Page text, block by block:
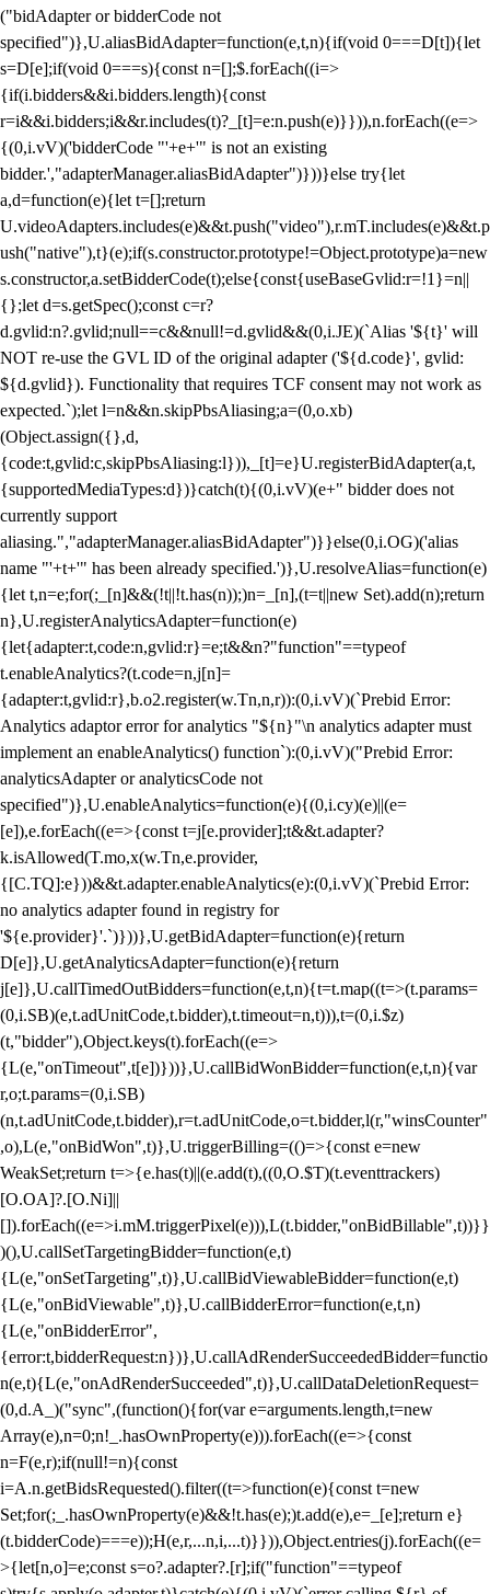
("bidAdapter or bidderCode not
specified")},U.aliasBidAdapter=function(e,t,n){if(void 0===D[t]){let
s=D[e];if(void 0===s){const n=[];$.forEach((i=>
{if(i.bidders&&i.bidders.length){const
r=i&&i.bidders;i&&r.includes(t)?_[t]=e:n.push(e)}})),n.forEach((e=>
{(0,i.vV)('bidderCode "'+e+'" is not an existing
bidder.',"adapterManager.aliasBidAdapter")}))}else try{let
a,d=function(e){let t=[];return
U.videoAdapters.includes(e)&&t.push("video"),r.mT.includes(e)&&t.p
ush("native"),t}(e);if(s.constructor.prototype!=Object.prototype)a=new
s.constructor,a.setBidderCode(t);else{const{useBaseGvlid:r=!1}=n||
{};let d=s.getSpec();const c=r?
d.gvlid:n?.gvlid;null==c&&null!=d.gvlid&&(0,i.JE)(`Alias '${t}' will
NOT re-use the GVL ID of the original adapter ('${d.code}', gvlid:
${d.gvlid}). Functionality that requires TCF consent may not work as
expected.`);let l=n&&n.skipPbsAliasing;a=(0,o.xb)
(Object.assign({},d,
{code:t,gvlid:c,skipPbsAliasing:l})),_[t]=e}U.registerBidAdapter(a,t,
{supportedMediaTypes:d})}catch(t){(0,i.vV)(e+" bidder does not
currently support
aliasing.","adapterManager.aliasBidAdapter")}}else(0,i.OG)('alias
name "'+t+'" has been already specified.')},U.resolveAlias=function(e)
{let t,n=e;for(;_[n]&&(!t||!t.has(n));)n=_[n],(t=t||new Set).add(n);return
n},U.registerAnalyticsAdapter=function(e)
{let{adapter:t,code:n,gvlid:r}=e;t&&n?"function"==typeof
t.enableAnalytics?(t.code=n,j[n]=
{adapter:t,gvlid:r},b.o2.register(w.Tn,n,r)):(0,i.vV)(`Prebid Error:
Analytics adaptor error for analytics "${n}"\n analytics adapter must
implement an enableAnalytics() function`):(0,i.vV)("Prebid Error:
analyticsAdapter or analyticsCode not
specified")},U.enableAnalytics=function(e){(0,i.cy)(e)||(e=
[e]),e.forEach((e=>{const t=j[e.provider];t&&t.adapter?
k.isAllowed(T.mo,x(w.Tn,e.provider,
{[C.TQ]:e}))&&t.adapter.enableAnalytics(e):(0,i.vV)(`Prebid Error:
no analytics adapter found in registry for
'${e.provider}'.`)}))},U.getBidAdapter=function(e){return
D[e]},U.getAnalyticsAdapter=function(e){return
j[e]},U.callTimedOutBidders=function(e,t,n){t=t.map((t=>(t.params=
(0,i.SB)(e,t.adUnitCode,t.bidder),t.timeout=n,t))),t=(0,i.$z)
(t,"bidder"),Object.keys(t).forEach((e=>
{L(e,"onTimeout",t[e])}))},U.callBidWonBidder=function(e,t,n){var
r,o;t.params=(0,i.SB)
(n,t.adUnitCode,t.bidder),r=t.adUnitCode,o=t.bidder,l(r,"winsCounter"
,o),L(e,"onBidWon",t)},U.triggerBilling=(()=>{const e=new
WeakSet;return t=>{e.has(t)||(e.add(t),((0,O.$T)(t.eventtrackers)
[O.OA]?.[O.Ni]||
[]).forEach((e=>i.mM.triggerPixel(e))),L(t.bidder,"onBidBillable",t))}}
)(),U.callSetTargetingBidder=function(e,t)
{L(e,"onSetTargeting",t)},U.callBidViewableBidder=function(e,t)
{L(e,"onBidViewable",t)},U.callBidderError=function(e,t,n)
{L(e,"onBidderError",
{error:t,bidderRequest:n})},U.callAdRenderSucceededBidder=functio
n(e,t){L(e,"onAdRenderSucceeded",t)},U.callDataDeletionRequest=
(0,d.A_)("sync",(function(){for(var e=arguments.length,t=new
Array(e),n=0;n!_.hasOwnProperty(e))).forEach((e=>{const
n=F(e,r);if(null!=n){const
i=A.n.getBidsRequested().filter((t=>function(e){const t=new
Set;for(;_.hasOwnProperty(e)&&!t.has(e);)t.add(e),e=_[e];return e}
(t.bidderCode)===e));H(e,r,...n,i,...t)}})),Object.entries(j).forEach((e=
>{let[n,o]=e;const s=o?.adapter?.[r];if("function"==typeof